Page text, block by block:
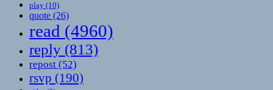
play (10)
quote (26)
read (4960)
reply (813)
repost (52)
rsvp (190)